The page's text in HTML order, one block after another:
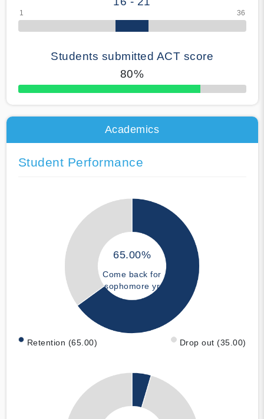
Students submitted ACT score
80%
50% Complete
Academics
Student Performance
65.00%
Come back for
sophomore yr
Retention (65.00) Drop out (35.00)